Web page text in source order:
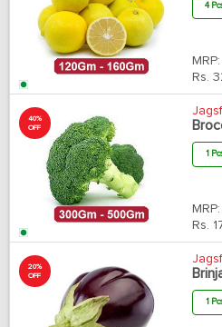
4
MRP:
Rs.
40%
OFF
1
MRP:
Rs.
20%
OFF
1